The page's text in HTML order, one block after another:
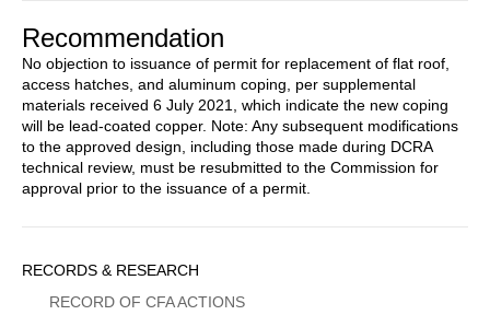
Recommendation
No objection to issuance of permit for replacement of flat roof,
access hatches, and aluminum coping, per supplemental
materials received 6 July 2021, which indicate the new coping
will be lead-coated copper. Note: Any subsequent modifications
to the approved design, including those made during DCRA
technical review, must be resubmitted to the Commission for
approval prior to the issuance of a permit.
Sidebar
Menu
RECORDS & RESEARCH
RECORD OF CFA ACTIONS